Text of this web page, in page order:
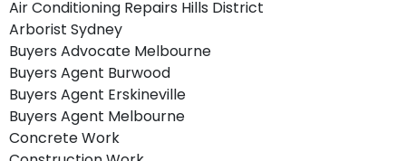
Air Conditioning Repairs Hills District
Arborist Sydney
Buyers Advocate Melbourne
Buyers Agent Burwood
Buyers Agent Erskineville
Buyers Agent Melbourne
Concrete Work